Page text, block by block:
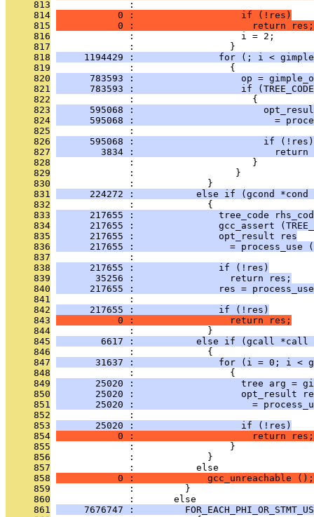
     813
:
     814
           0 :                   if (!res)
     815
           0 :                     return res;
     816
              :                   i = 2;
     817
              :                 }
     818
1194429 :               for (; i <
     819
              :                 {
     820
783593 :                   op =
     821
783593 :                   if
     822
              :                     {
     823
595068 :
     824
595068 :                         =
     825
:
     826
      595068 :                       if (!res)
     827
3834 :                         return
     828
              :                     }
     829
              :                  }
     830
              :             }
     831
224272 :           else if (gcond
     832
              :             {
     833
217655 :               tree_code
     834
217655 :               gcc_assert
     835
      217655 :               opt_result res
     836
217655 :                 = process_use
     837
:
     838
      217655 :               if (!res)
     839
       35256 :                 return res;
     840
217655 :               res =
     841
:
     842
      217655 :               if (!res)
     843
           0 :                 return res;
     844
              :             }
     845
6617 :           else if (gcall
     846
              :             {
     847
31637 :               for (i = 0; i <
     848
              :                 {
     849
25020 :                   tree arg =
     850
25020 :                   opt_result
     851
25020 :                     =
     852
:
     853
       25020 :                   if (!res)
     854
           0 :                     return res;
     855
              :                 }
     856
              :             }
     857
              :           else
     858
           0 :             gcc_unreachable ();
     859
              :         }
     860
              :       else
     861
7676747 :